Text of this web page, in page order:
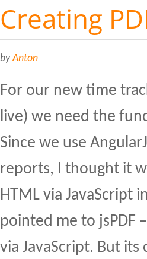
Creating
byAnton
For our new time
live) we need the
Since we use
reports, I thought it
HTML via JavaScript
pointed me to jsPDF
via JavaScript. But